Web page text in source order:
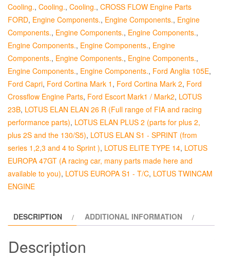
Cooling., Cooling., Cooling., CROSS FLOW Engine Parts
FORD, Engine Components., Engine Components., Engine
Components., Engine Components., Engine Components.,
Engine Components., Engine Components., Engine
Components., Engine Components., Engine Components.,
Engine Components., Engine Components., Ford Anglia 105E,
Ford Capri, Ford Cortina Mark 1 , Ford Cortina Mark 2, Ford
Crossflow Engine Parts, Ford Escort Mark1 / Mark2, LOTUS
23B, LOTUS ELAN ELAN 26 R (Full range of FIA and racing
performance parts), LOTUS ELAN PLUS 2 (parts for plus 2,
plus 2S and the 130/S5), LOTUS ELAN S1 - SPRINT (from
series 1,2,3 and 4 to Sprint ), LOTUS ELITE TYPE 14, LOTUS
EUROPA 47GT (A racing car, many parts made here and
available to you), LOTUS EUROPA S1 - T/C, LOTUS TWINCAM
ENGINE
DESCRIPTION ADDITIONAL INFORMATION
Description